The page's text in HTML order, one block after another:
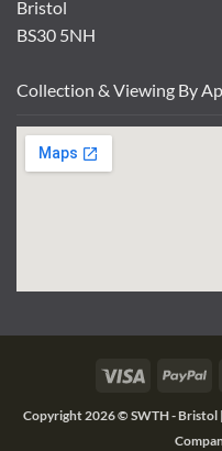
Bristol
BS30 5NH
Collection & Viewing By
Visa
Copyright 2026 © SWTH - Bristol